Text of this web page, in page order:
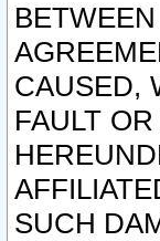
CAUSED,
FAULT
SUCH